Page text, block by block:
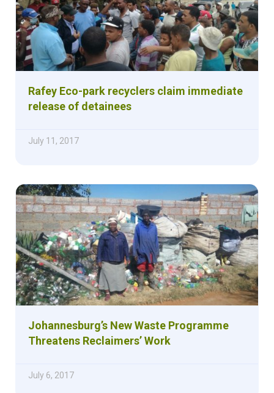
Rafey Eco-park recyclers claim immediate
release of detainees
July 11, 2017
Johannesburg’s New Waste Programme
Threatens Reclaimers’ Work
July 6, 2017